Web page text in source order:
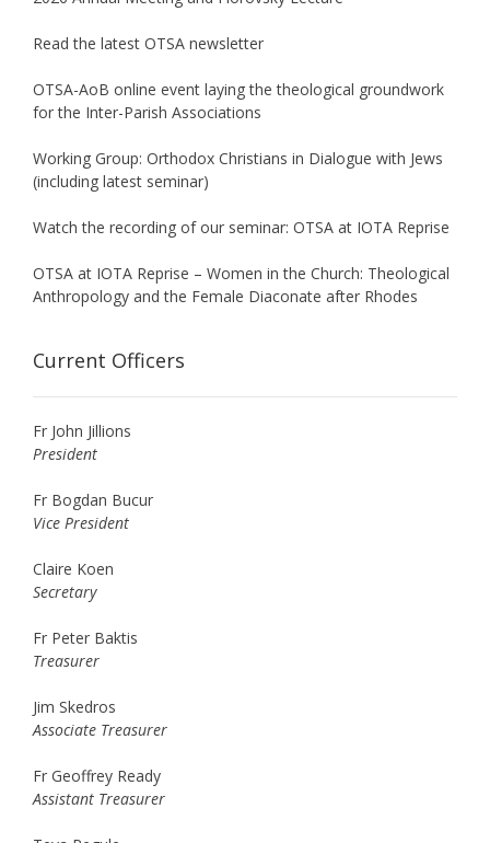
Read the latest OTSA newsletter
OTSA-AoB online event laying the theological groundwork
for the Inter-Parish Associations
Working Group: Orthodox Christians in Dialogue with Jews
(including latest seminar)
Watch the recording of our seminar: OTSA at IOTA Reprise
OTSA at IOTA Reprise – Women in the Church: Theological
Anthropology and the Female Diaconate after Rhodes
Current Officers
Fr John Jillions
President
Fr Bogdan Bucur
Vice President
Claire Koen
Secretary
Fr Peter Baktis
Treasurer
Jim Skedros
Associate Treasurer
Fr Geoffrey Ready
Assistant Treasurer